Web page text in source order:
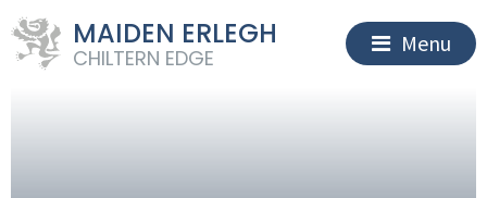
MAIDEN ERLEGH
CHILTERN EDGE
Menu